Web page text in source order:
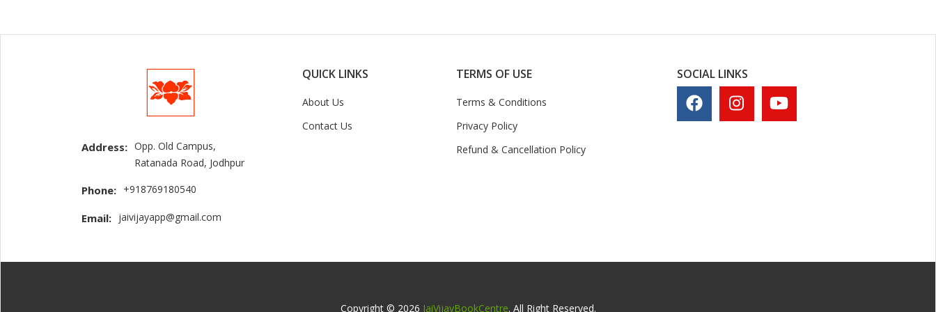
Address: Opp. Old Campus,
Ratanada Road, Jodhpur
Phone: +918769180540
Email: jaivijayapp@gmail.com
QUICK LINKS
About Us
Contact Us
TERMS OF USE
Terms & Conditions
Privacy Policy
Refund & Cancellation Policy
SOCIAL LINKS
Copyright © 2026 JaiVijayBookCentre. All Right Reserved.